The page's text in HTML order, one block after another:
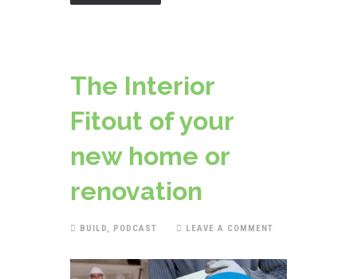
The Interior
Fitout of your
new home or
renovation
BUILD, PODCAST LEAVE A COMMENT